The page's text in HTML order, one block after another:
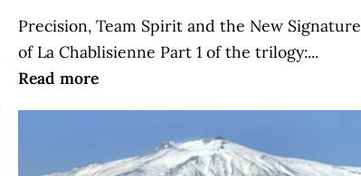
Precision, Team Spirit and the New Signature
of La Chablisienne Part 1 of the trilogy:...
Read more